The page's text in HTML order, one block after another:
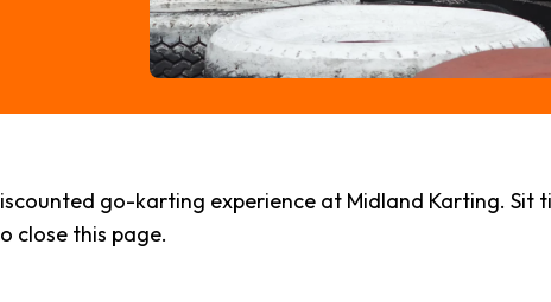
go-karting experience at Midland Karting. Sit
close this page.